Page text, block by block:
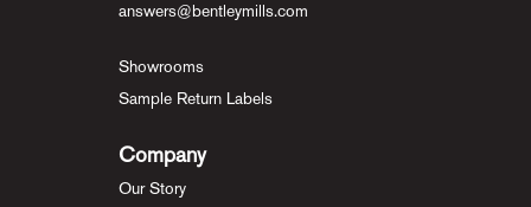
answers@bentleymills.com
Showrooms
Sample Return Labels
Company
Our Story